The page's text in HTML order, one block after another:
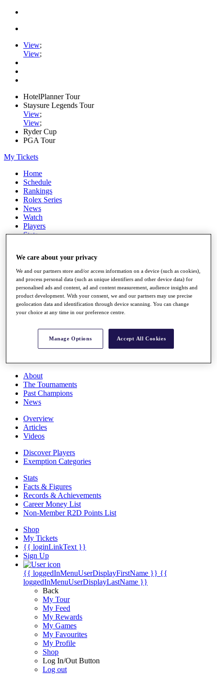
View;
View;
HotelPlanner Tour
Staysure Legends Tour
View;
View;
Ryder Cup
PGA Tour
My Tickets
Home
Schedule
Rankings
Rolex Series
News
Watch
Players
Stats
Full Schedule
All You Need to Know
Rankings
Race to Dubai Rankings Bonus Pool
News
About
The Tournaments
Past Champions
News
Overview
Articles
Videos
Discover Players
Exemption Categories
Stats
Facts & Figures
Records & Achievements
Career Money List
Non-Member R2D Points List
Shop
My Tickets
{{ loginLinkText }}
Sign Up
{{ loggedInMenuUserDisplayFirstName }} {{
loggedInMenuUserDisplayLastName }}
Back
My Tour
My Feed
My Rewards
My Games
My Favourites
My Profile
Shop
Log In/Out Button
Log out
We care about your privacy
We and our partners store and/or access information on a device (such as cookies),
and process personal data (such as unique identifiers and other device data) for
personalised ads and content, ad and content measurement, audience insights and
product development. With your consent, we and our partners may use precise
geolocation data and identification through device scanning. You can change
your choice at any time in our preference centre.
Manage Options Accept All Cookies